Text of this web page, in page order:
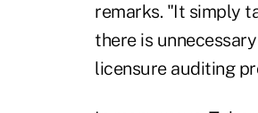
remarks. "It simply
there is
licensure auditing